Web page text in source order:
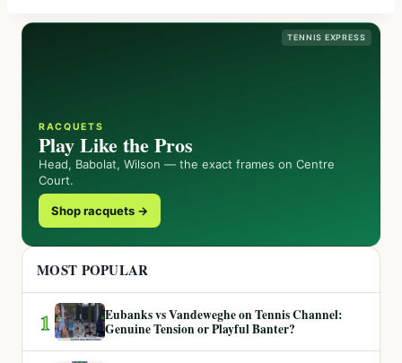
TENNIS EXPRESS
RACQUETS
Play Like the Pros
Head, Babolat, Wilson — the exact frames on Centre
Court.
Shop racquets →
MOST POPULAR
1
Eubanks vs Vandeweghe on Tennis Channel:
Genuine Tension or Playful Banter?